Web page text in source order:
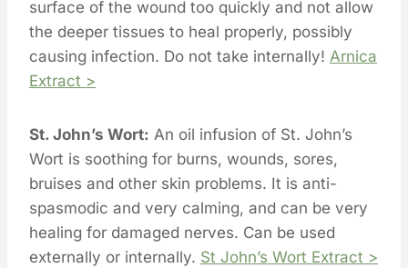
surface of the wound too quickly and not allow
the deeper tissues to heal properly, possibly
causing infection. Do not take internally! Arnica
Extract >
St. John’s Wort: An oil infusion of St. John’s
Wort is soothing for burns, wounds, sores,
bruises and other skin problems. It is anti-
spasmodic and very calming, and can be very
healing for damaged nerves. Can be used
externally or internally. St John’s Wort Extract >